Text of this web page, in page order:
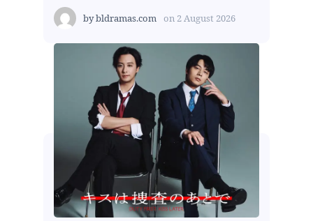
bybldramas.com on 2 August 2026